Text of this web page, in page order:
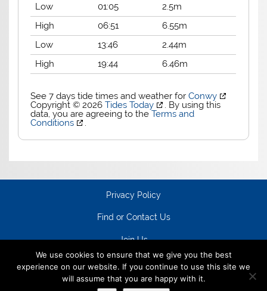
Low
01:05
2.5m
High
06:51
6.55m
Low
13:46
2.44m
High
19:44 6.46m
See 7 days tide times and weather forConwy
Copyright © 2026Tides Today
. By using this
data, you are agreeing to theTerms and
Conditions
.
Privacy Policy
Find or Contact Us
Join Us
We use cookies to ensure that we give you the best
experience on our website. If you continue to use this site we
will assume that you are happy with it.